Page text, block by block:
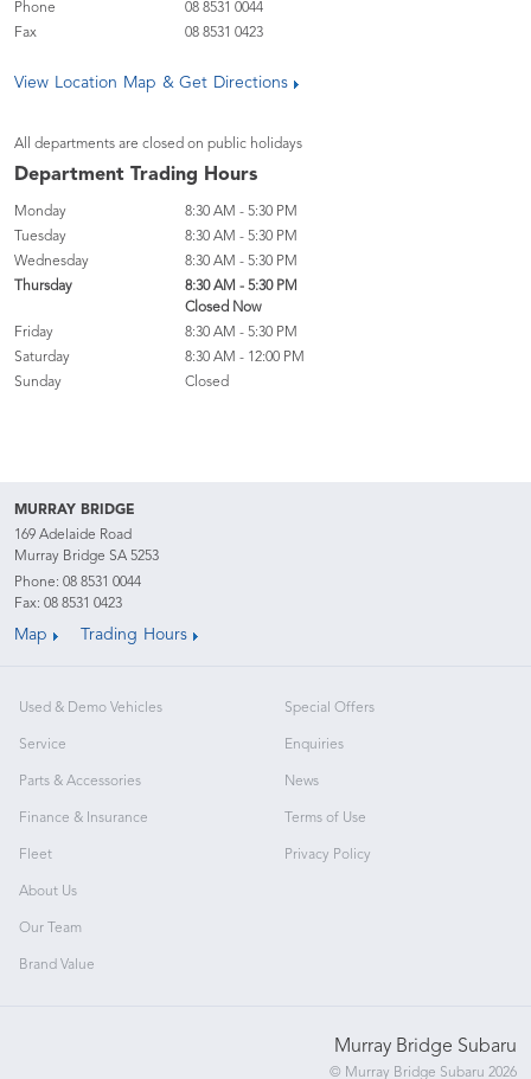
Phone
08 8531 0044
Fax
08 8531 0423
View Location Map & Get Directions
All departments are closed on public holidays
Department Trading Hours
Monday
8:30 AM - 5:30 PM
Tuesday
8:30 AM - 5:30 PM
Wednesday
8:30 AM - 5:30 PM
Thursday
8:30 AM - 5:30 PM
Closed Now
Friday
8:30 AM - 5:30 PM
Saturday
8:30 AM - 12:00 PM
Sunday
Closed
MURRAY BRIDGE
169 Adelaide Road
Murray Bridge SA 5253
Phone: 08 8531 0044
Fax: 08 8531 0423
Map Trading Hours
Used & Demo Vehicles
Service
Parts & Accessories
Finance & Insurance
Fleet
Special Offers
Enquiries
News
Terms of Use
Privacy Policy
About Us
Our Team
Brand Value
Murray Bridge Subaru
© Murray Bridge Subaru 2026